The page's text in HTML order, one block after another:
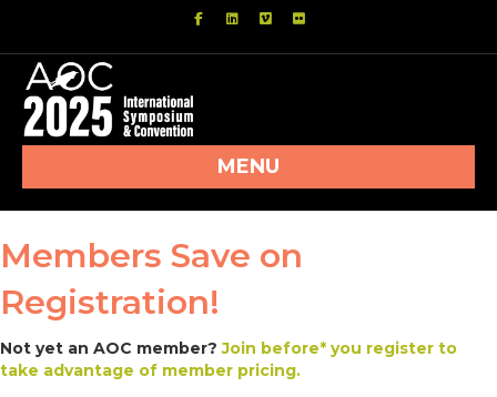
FacebookLinkedinVimeoFlickr
MENU
Members Save on
Registration!
Not yet an AOC member? Join before* you register to
take advantage of member pricing.